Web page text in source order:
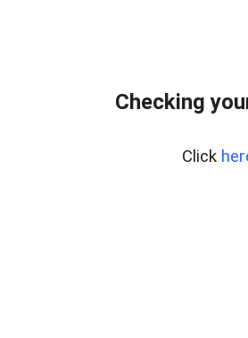
Checking
Click